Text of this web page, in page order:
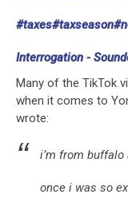
#taxes#taxseason
Interrogation -
Many of the TikTok
when it comes to
wrote:
i’m from
once i was so